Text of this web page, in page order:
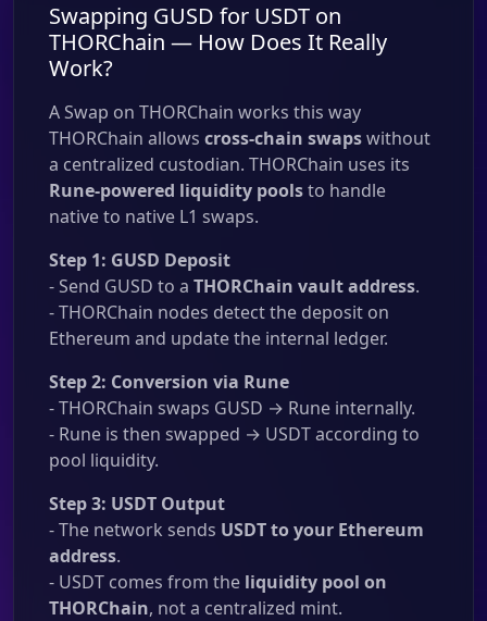
Swapping GUSD for USDT on
THORChain — How Does It Really
Work?
A Swap on THORChain works this way
THORChain allows cross-chain swapswithout
a centralized custodian. THORChain uses its
Rune-powered liquidity poolsto handle
native to native L1 swaps.
Step 1: GUSD Deposit
- Send GUSD to a THORChain vault address.
- THORChain nodes detect the deposit on
Ethereum and update the internal ledger.
Step 2: Conversion via Rune
- THORChain swaps GUSD → Rune internally.
- Rune is then swapped → USDT according to
pool liquidity.
Step 3: USDT Output
- The network sends USDT to your Ethereum
address.
- USDT comes from the liquidity pool on
THORChain, not a centralized mint.